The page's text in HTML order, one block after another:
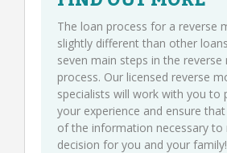
The loan process for a reverse
slightly different than other
seven main steps in the reverse
process. Our licensed reverse
specialists will work with you to
your experience and ensure
of the information necessary to
decision for you and your family!